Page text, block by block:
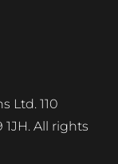
Ltd. 110
All rights